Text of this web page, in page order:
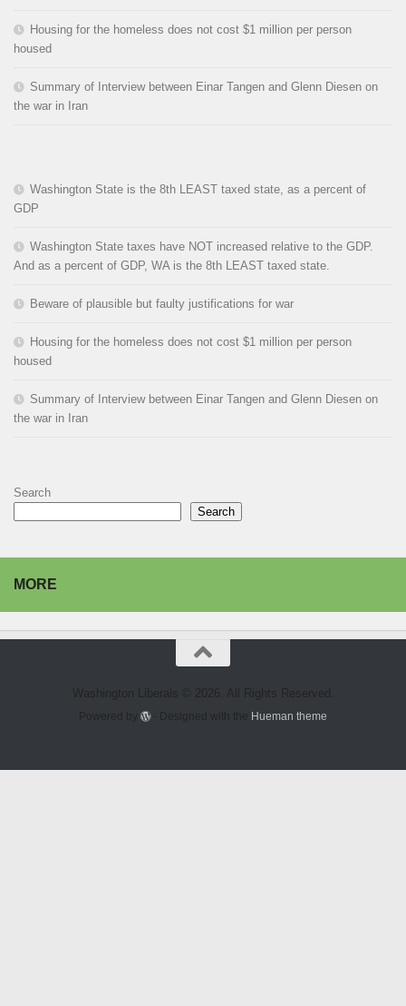
Housing for the homeless does not cost $1 million per person
housed
Summary of Interview between Einar Tangen and Glenn Diesen on
the war in Iran
Washington State is the 8th LEAST taxed state, as a percent of
GDP
Washington State taxes have NOT increased relative to the GDP.
And as a percent of GDP, WA is the 8th LEAST taxed state.
Beware of plausible but faulty justifications for war
Housing for the homeless does not cost $1 million per person
housed
Summary of Interview between Einar Tangen and Glenn Diesen on
the war in Iran
Search
Search
MORE
Washington Liberals © 2026. All Rights Reserved.
Powered by - Designed with the Hueman theme